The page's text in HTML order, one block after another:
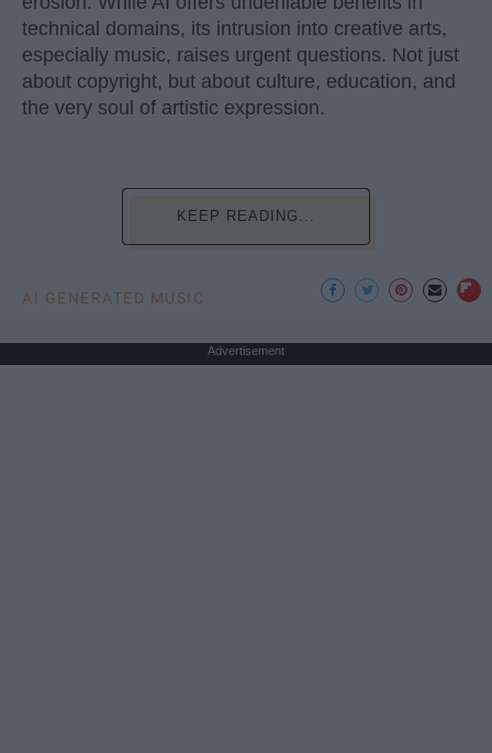
technical domains, its intrusion into creative arts,
especially music, raises urgent questions. Not just
about copyright, but about culture, education, and
the very soul of artistic expression.
KEEP READING...
AI GENERATED MUSIC
Advertisement